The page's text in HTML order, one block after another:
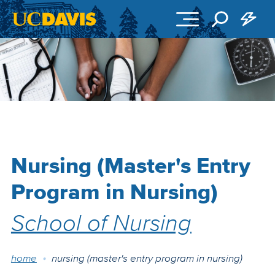
Skip to main content
Nursing (Master's Entry
Program in Nursing)
School of Nursing
Breadcrumb
home nursing (master's entry program in nursing)